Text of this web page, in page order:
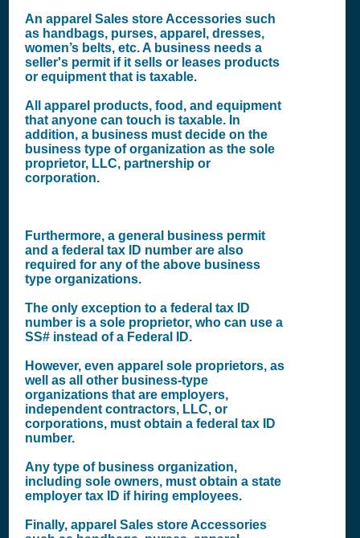
An apparel Sales store Accessories such
as handbags, purses, apparel, dresses,
women’s belts, etc. A business needs a
seller's permit if it sells or leases products
or equipment that is taxable.
All apparel products, food, and equipment
that anyone can touch is taxable. In
addition, a business must decide on the
business type of organization as the sole
proprietor, LLC, partnership or
corporation.
Furthermore, a general business permit
and a federal tax ID number are also
required for any of the above business
type organizations.
The only exception to a federal tax ID
number is a sole proprietor, who can use a
SS# instead of a Federal ID.
However, even apparel sole proprietors, as
well as all other business-type
organizations that are employers,
independent contractors, LLC, or
corporations, must obtain a federal tax ID
number.
Any type of business organization,
including sole owners, must obtain a state
employer tax ID if hiring employees.
Finally, apparel Sales store Accessories